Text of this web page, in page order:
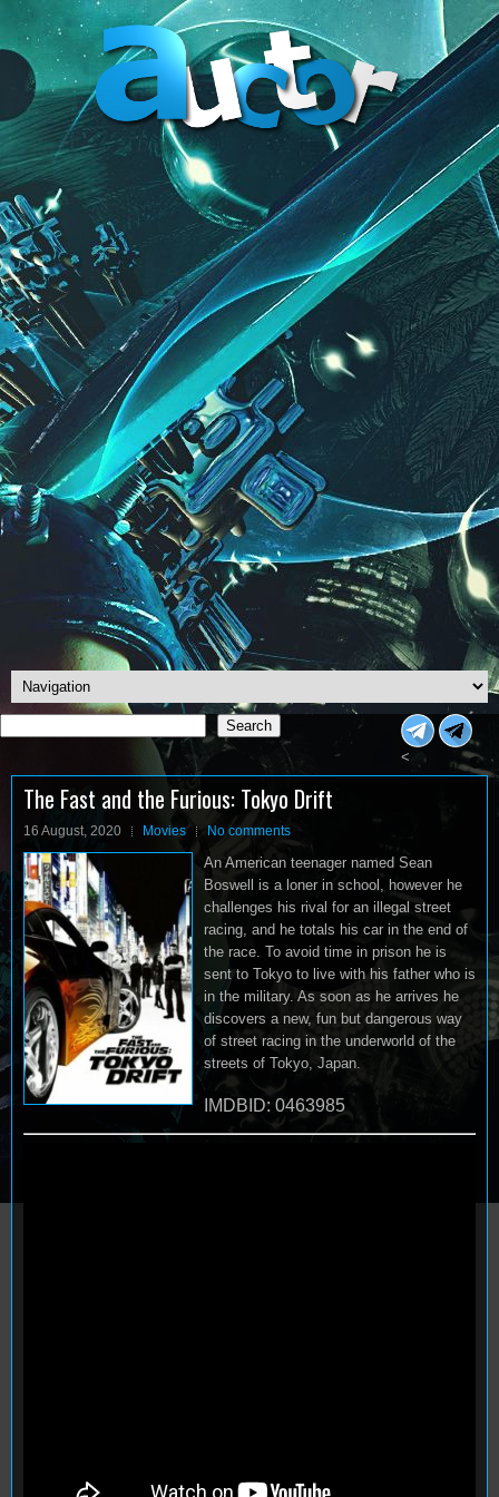
Search
Search
<
The Fast and the Furious: Tokyo Drift
16 August, 2020 Movies No comments
An American teenager named Sean
Boswell is a loner in school, however he
challenges his rival for an illegal street
racing, and he totals his car in the end of
the race. To avoid time in prison he is
sent to Tokyo to live with his father who is
in the military. As soon as he arrives he
discovers a new, fun but dangerous way
of street racing in the underworld of the
streets of Tokyo, Japan.
IMDBID: 0463985